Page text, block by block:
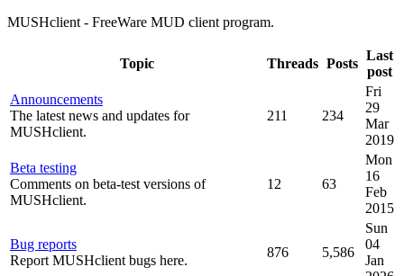
MUSHclient - FreeWare MUD client program.
Topic Threads Posts
Last
post
Announcements
The latest news and updates for
MUSHclient.
211 234
Fri
29
Mar
2019
Beta testing
Comments on beta-test versions of
MUSHclient.
12 63
Mon
16
Feb
2015
Bug reports
Report MUSHclient bugs here.
876 5,586
Sun
04
Jan